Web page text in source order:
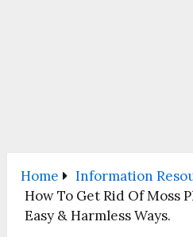
Home
Information
How To Get Rid Of Moss
Easy & Harmless Ways.